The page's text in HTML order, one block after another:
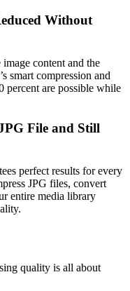
Without
content and the
smart compression and
percent are possible while
File and Still
perfect results for every
JPG files, convert
entire media library
quality is all about